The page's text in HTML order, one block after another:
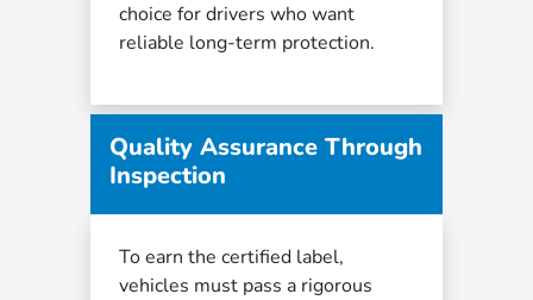
choice for drivers who want
reliable long-term protection.
Quality Assurance Through
Inspection
To earn the certified label,
vehicles must pass a rigorous